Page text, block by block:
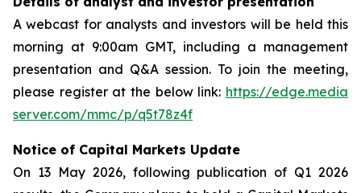
A webcast for analysts and investors will be held this
morning at 9:00am GMT, including a management
presentation and Q&A session. To join the meeting,
please register at the below link: https://edge.media
server.com/mmc/p/q5t78z4f
Notice of Capital Markets Update
On 13 May 2026, following publication of Q1 2026